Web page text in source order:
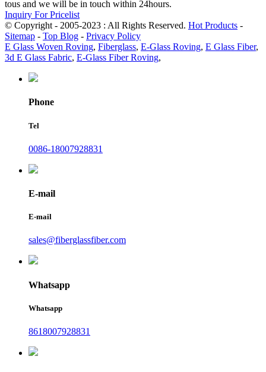
tous and we will be in touch within 24hours.
Inquiry For Pricelist
© Copyright - 2005-2023 : All Rights Reserved. Hot Products -
Sitemap - Top Blog - Privacy Policy
E Glass Woven Roving, Fiberglass, E-Glass Roving, E Glass Fiber,
3d E Glass Fabric, E-Glass Fiber Roving,
Phone
Tel
0086-18007928831
E-mail
E-mail
sales@fiberglassfiber.com
Whatsapp
Whatsapp
8618007928831